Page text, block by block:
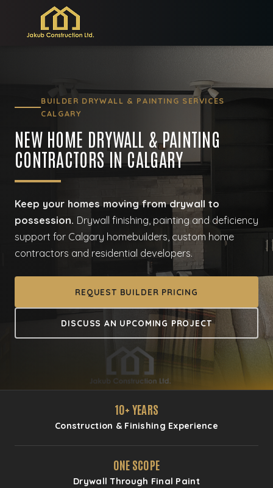
BUILDER DRYWALL & PAINTING SERVICES
CALGARY
NEW HOME DRYWALL & PAINTING
CONTRACTORS IN CALGARY
Keep your homes moving from drywall to
possession. Drywall finishing, painting and deficiency
support for Calgary homebuilders, custom home
contractors and residential developers.
REQUEST BUILDER PRICING
DISCUSS AN UPCOMING PROJECT
10+ YEARS
Construction & Finishing Experience
ONE SCOPE
Drywall Through Final Paint